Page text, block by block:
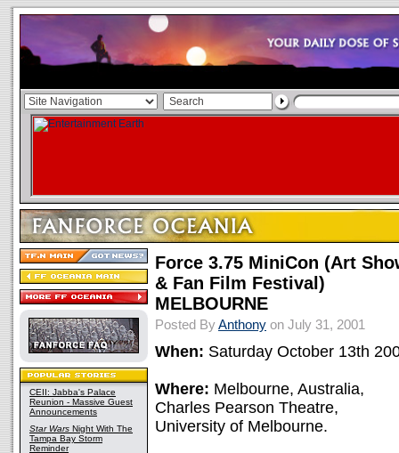
CEII: Jabba's Palace
Reunion - Massive Guest
Announcements
Star Wars Night With The
Tampa Bay Storm
Reminder
Force 3.75 MiniCon (Art
& Fan Film Festival)
MELBOURNE
Posted ByAnthony on July 31, 2001
When: Saturday October 13th
Where: Melbourne, Australia,
Charles Pearson Theatre,
University of Melbourne.